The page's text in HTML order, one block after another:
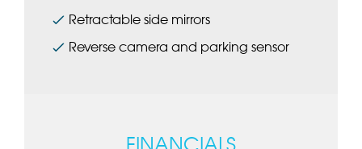
Retractable side mirrors
Reverse camera and parking sensor